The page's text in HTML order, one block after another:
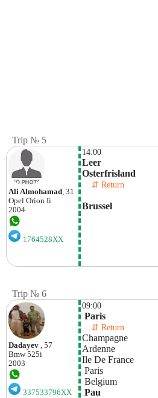
Trip № 5
Ali Almohamad, 31
Opel Orion Ii
2004
1764528XX
14:00
Leer
Osterfrisland
⇵ Return
Brussel
Trip № 6
Dadayev
, 57
Bmw 525i
2003
337533796XX
09:00
Paris
⇵ Return
Champagne
Ardenne
Ile De France
Paris
Belgium
Pau